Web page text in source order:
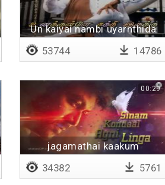
Un kaiyai nambi uyarnthida
53744 14786
jagamathai kaakum
00:29
34382 5761